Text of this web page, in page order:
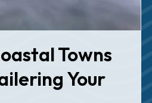
Towns
Your